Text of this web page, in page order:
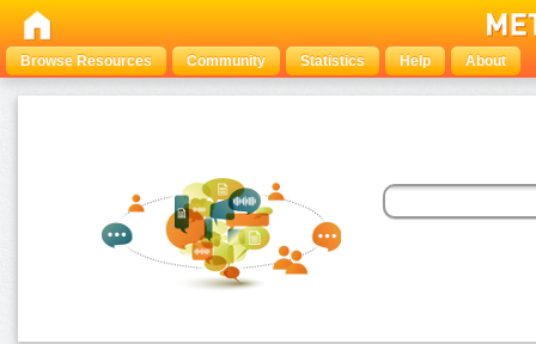
Browse Resources Community Statistics Help About